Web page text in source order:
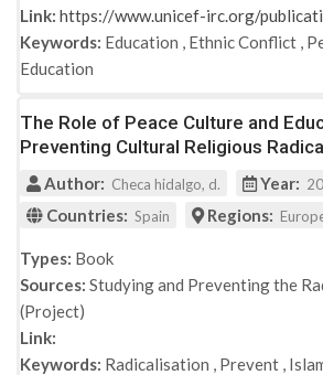
Link: https://www.unicef-irc.org/
Keywords: Education , Ethnic Conflict ,
Education
The Role of Peace Culture and
Preventing Cultural Religious
Author: Checa hidalgo, d. Year:
Countries: Spain Regions:
Types: Book
Sources: Studying and Preventing the
(Project)
Link:
Keywords: Radicalisation , Prevent ,